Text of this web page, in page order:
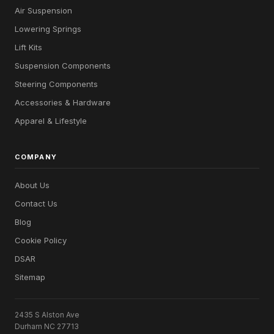
Air Suspension
Lowering Springs
Lift Kits
Suspension Components
Steering Components
Accessories & Hardware
Apparel & Lifestyle
COMPANY
About Us
Contact Us
Blog
Cookie Policy
DSAR
Sitemap
2435 S Alston Ave
Durham NC 27713